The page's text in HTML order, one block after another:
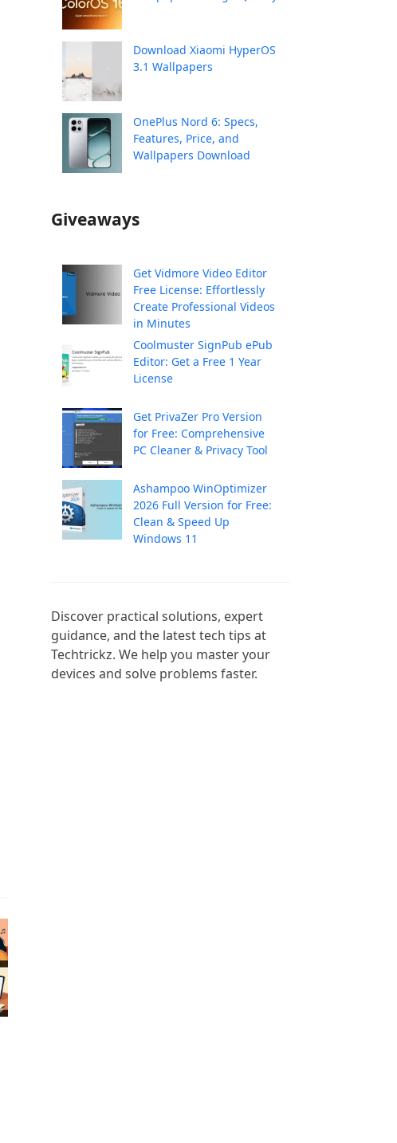
Download Xiaomi HyperOS
3.1 Wallpapers
OnePlus Nord 6: Specs,
Features, Price, and
Wallpapers Download
Giveaways
Get Vidmore Video Editor
Free License: Effortlessly
Create Professional Videos
in Minutes
Coolmuster SignPub ePub
Editor: Get a Free 1 Year
License
Get PrivaZer Pro Version
for Free: Comprehensive
PC Cleaner & Privacy Tool
Ashampoo WinOptimizer
2026 Full Version for Free:
Clean & Speed Up
Windows 11
Discover practical solutions, expert
guidance, and the latest tech tips at
Techtrickz. We help you master your
devices and solve problems faster.